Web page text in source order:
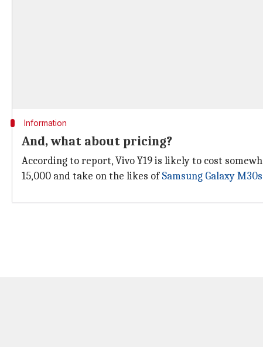
Information
And, what about pricing?
According to report, Vivo Y19 is likely to cost
15,000 and take on the likes ofSamsung Galaxy M30s